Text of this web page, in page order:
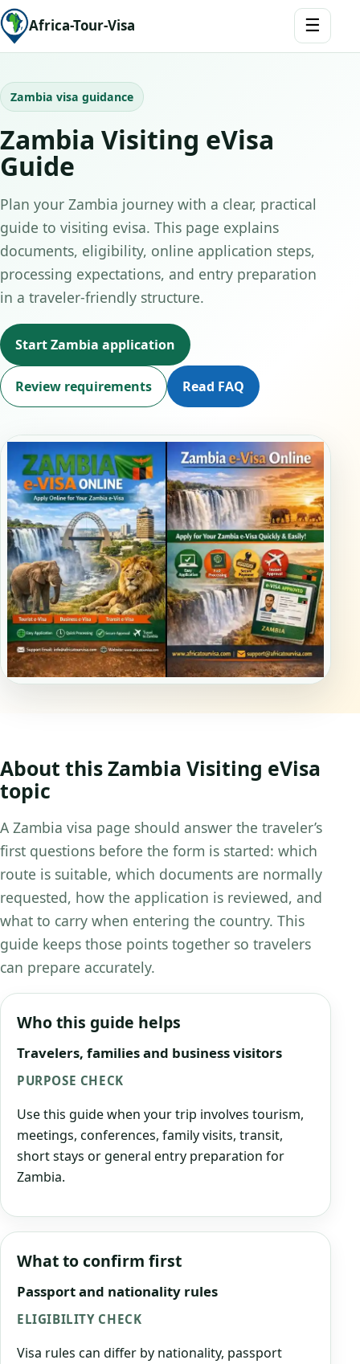
Africa-Tour-Visa ☰
Zambia visa guidance
Zambia Visiting eVisa
Guide
Plan your Zambia journey with a clear, practical
guide to visiting evisa. This page explains
documents, eligibility, online application steps,
processing expectations, and entry preparation
in a traveler-friendly structure.
Start Zambia application
Review requirements Read FAQ
About this Zambia Visiting eVisa
topic
A Zambia visa page should answer the traveler’s
first questions before the form is started: which
route is suitable, which documents are normally
requested, how the application is reviewed, and
what to carry when entering the country. This
guide keeps those points together so travelers
can prepare accurately.
Who this guide helps
Travelers, families and business visitors
PURPOSE CHECK
Use this guide when your trip involves tourism,
meetings, conferences, family visits, transit,
short stays or general entry preparation for
Zambia.
What to confirm first
Passport and nationality rules
ELIGIBILITY CHECK
Visa rules can differ by nationality, passport